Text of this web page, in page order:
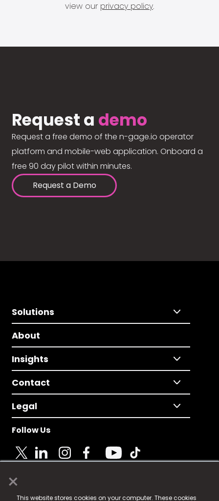
×
This website stores cookies on your computer. These cookies
view our privacy policy.
Request a demo
Request a free demo of the n-gage.io operator
platform and mobile-web application. Onboard a
free 90 day pilot within minutes.
Request a Demo
Solutions
About
Insights
Contact
Legal
Follow Us
© 2025 Fame Media Tech Limited. n-gage.io is a